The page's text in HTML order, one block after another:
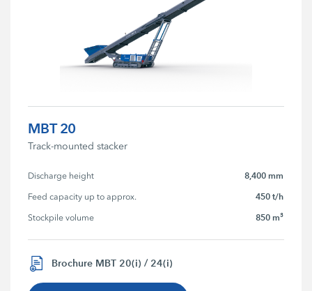
MBT 20
Track-mounted stacker
Discharge height 8,400 mm
Feed capacity up to approx. 450 t/h
Stockpile volume 850 m³
Brochure MBT 20(i) / 24(i)